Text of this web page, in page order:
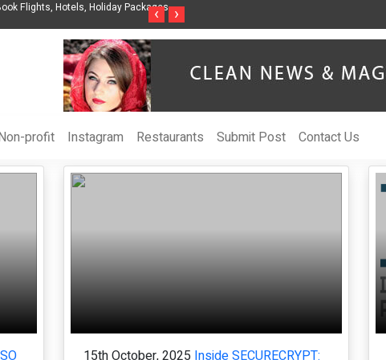
-
Steven Jones Releases The Intelligent Organization to Help Businesses Align
AI Strategy, Security, Ethics, and ROI
‹ ›
profit Instagram Restaurants Submit Post Contact Us
15th October, 2025 Inside SECURECRYPT: